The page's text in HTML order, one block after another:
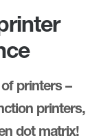
printers –
printers,
dot matrix!